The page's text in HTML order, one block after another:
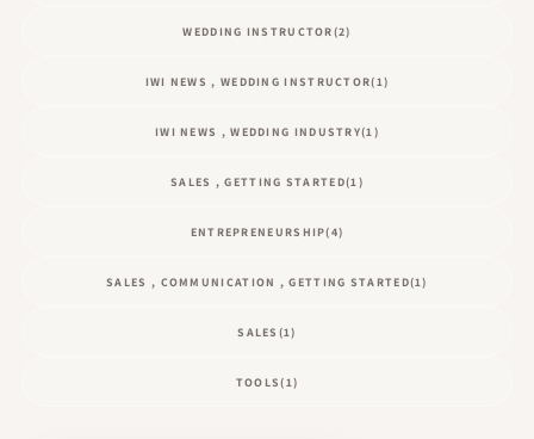
WEDDING INSTRUCTOR(2)
IWI NEWS , WEDDING INSTRUCTOR(1)
IWI NEWS , WEDDING INDUSTRY(1)
SALES , GETTING STARTED(1)
ENTREPRENEURSHIP(4)
SALES , COMMUNICATION , GETTING STARTED(1)
SALES (1)
TOOLS(1)